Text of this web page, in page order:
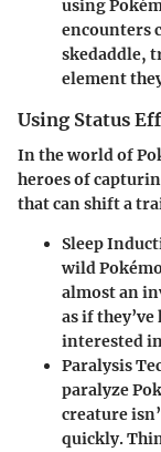
using
encounters
skedaddle,
element
Using Status
In the world of
heroes of
that can shift a
Sleep
wild
almost an
as if
interested
Paralysis
paralyze
creature
quickly.